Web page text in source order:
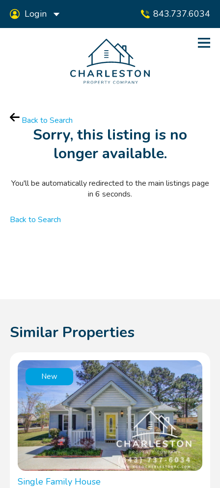
843.737.6034
Login
Back to Search
Sorry, this listing is no
longer available.
You'll be automatically redirected to the main listings page
in 6 seconds.
Back to Search
Similar Properties
New
Single Family House